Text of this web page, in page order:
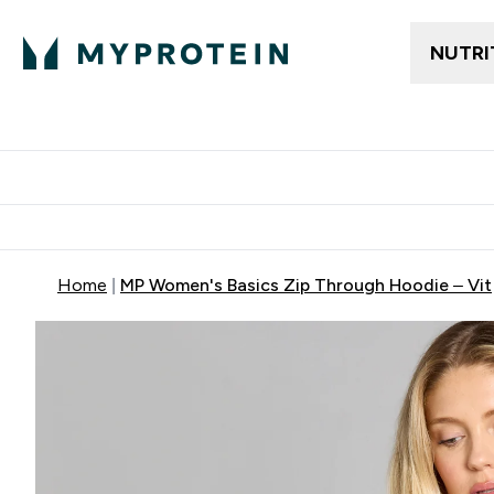
Home MP Women's Basics Zip Through Hoodie – Vit